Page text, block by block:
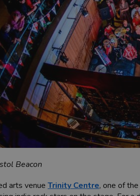
Beacon
arts venue Trinity Centre, one of